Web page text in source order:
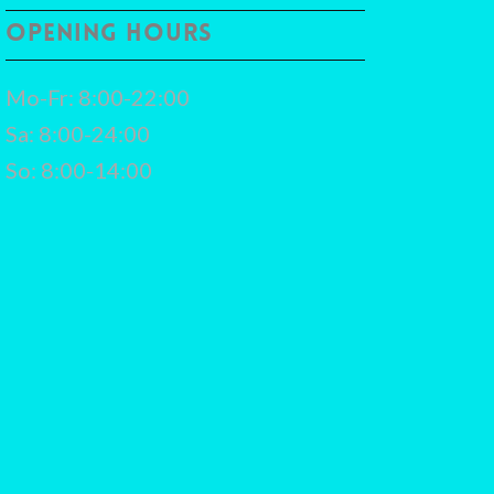
OPENING HOURS
Mo-Fr: 8:00-22:00
Sa: 8:00-24:00
So: 8:00-14:00